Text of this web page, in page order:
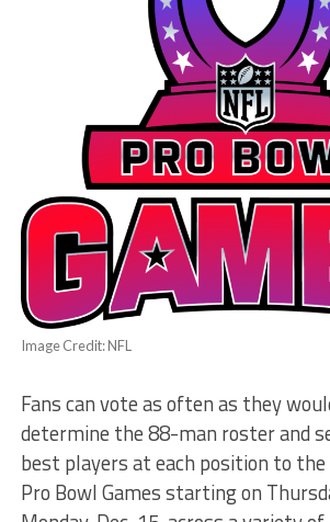
Image Credit: NFL
Fans can vote as often as they
determine the 88-man roster and
best players at each position to
Pro Bowl Games starting on